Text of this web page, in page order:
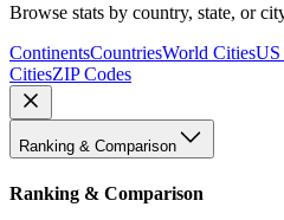
Browse stats by country, state, or
ContinentsCountriesWorld CitiesUS
CitiesZIP Codes
Ranking & Comparison
Ranking & Comparison